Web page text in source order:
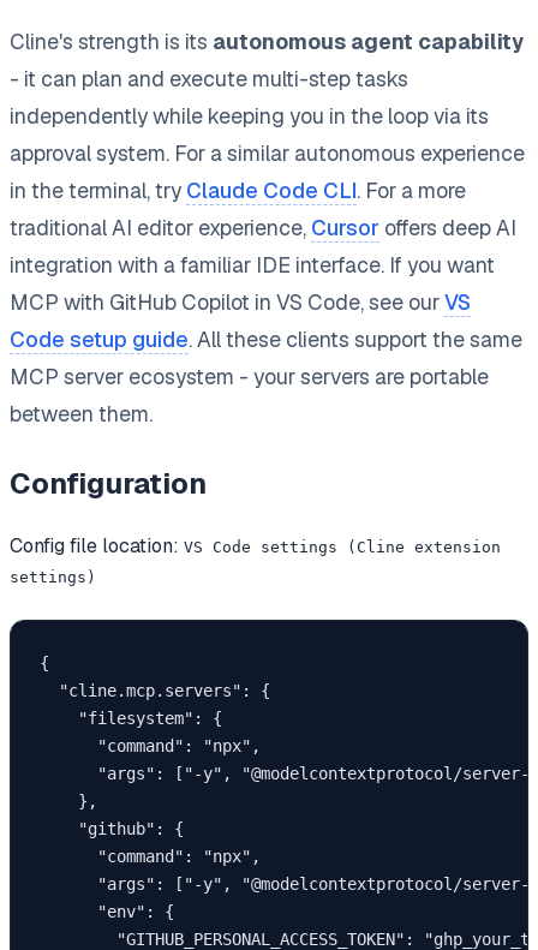
Cline's strength is its autonomous agent capability
- it can plan and execute multi-step tasks
independently while keeping you in the loop via its
approval system. For a similar autonomous experience
in the terminal, try Claude Code CLI. For a more
traditional AI editor experience, Cursor offers deep AI
integration with a familiar IDE interface. If you want
MCP with GitHub Copilot in VS Code, see ourVS
Code setup guide. All these clients support the same
MCP server ecosystem - your servers are portable
between them.
Configuration
Config file location: VS Code settings (Cline extension
settings)
{
  "cline.mcp.servers": {
    "filesystem": {
      "command": "npx",
"args": ["-y", "@modelcontextprotocol/server-
    },
    "github": {
      "command": "npx",
"args": ["-y", "@modelcontextprotocol/server-
      "env": {
"GITHUB_PERSONAL_ACCESS_TOKEN":